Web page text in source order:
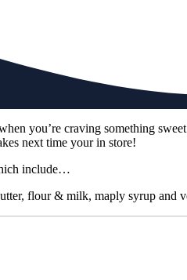
you’re craving something
next time your in store!
include…
flour & milk, maply syrup and